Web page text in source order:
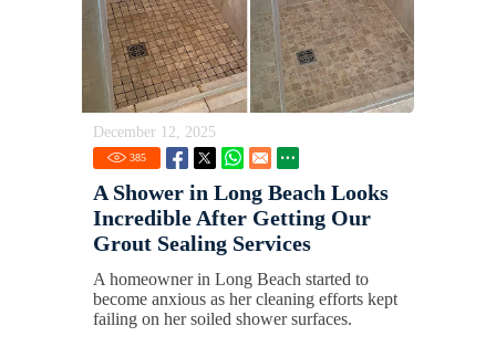
December 12, 2025
385
A Shower in Long Beach Looks
Incredible After Getting Our
Grout Sealing Services
A homeowner in Long Beach started to
become anxious as her cleaning efforts kept
failing on her soiled shower surfaces.